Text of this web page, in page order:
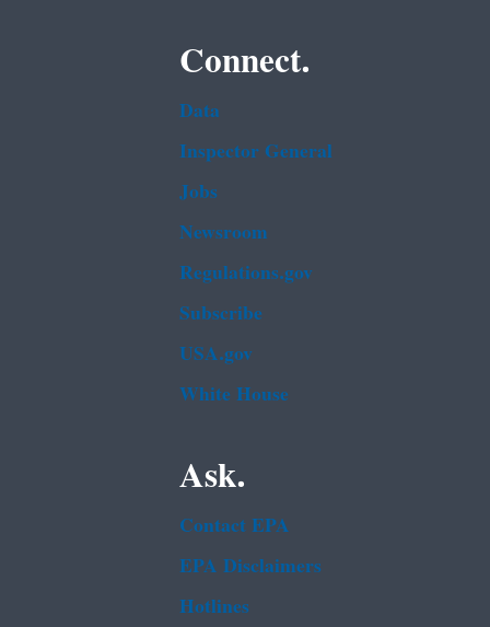
Connect.
Data
Inspector General
Jobs
Newsroom
Regulations.gov
Subscribe
USA.gov
White House
Ask.
Contact EPA
EPA Disclaimers
Hotlines